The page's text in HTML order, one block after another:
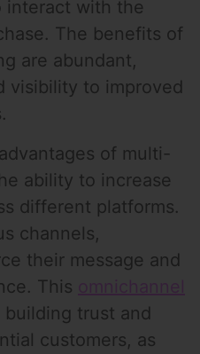
interact with the
The benefits of
are abundant,
visibility to improved
of multi-
ability to increase
different platforms.
channels,
their message and
This omnichannel
building trust and
customers, as